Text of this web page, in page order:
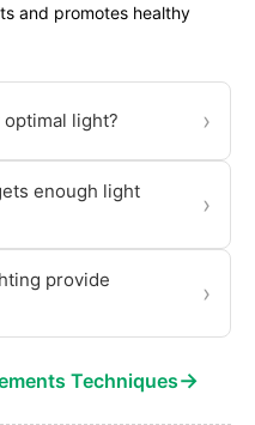
and promotes healthy
light? ›
enough light
›
provide
›
Techniques→